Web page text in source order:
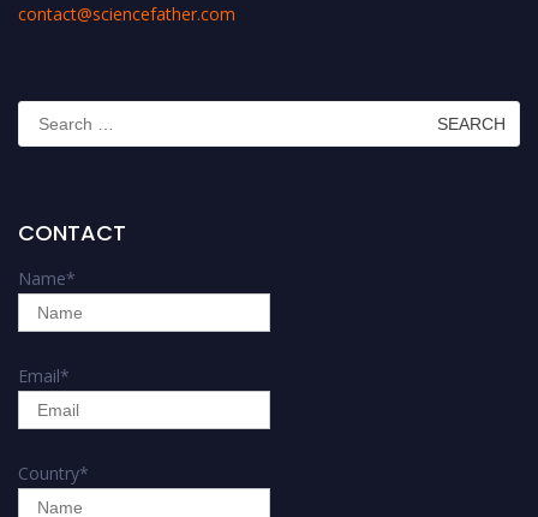
contact@sciencefather.com
Search
for:
CONTACT
Name*
Email*
Country*